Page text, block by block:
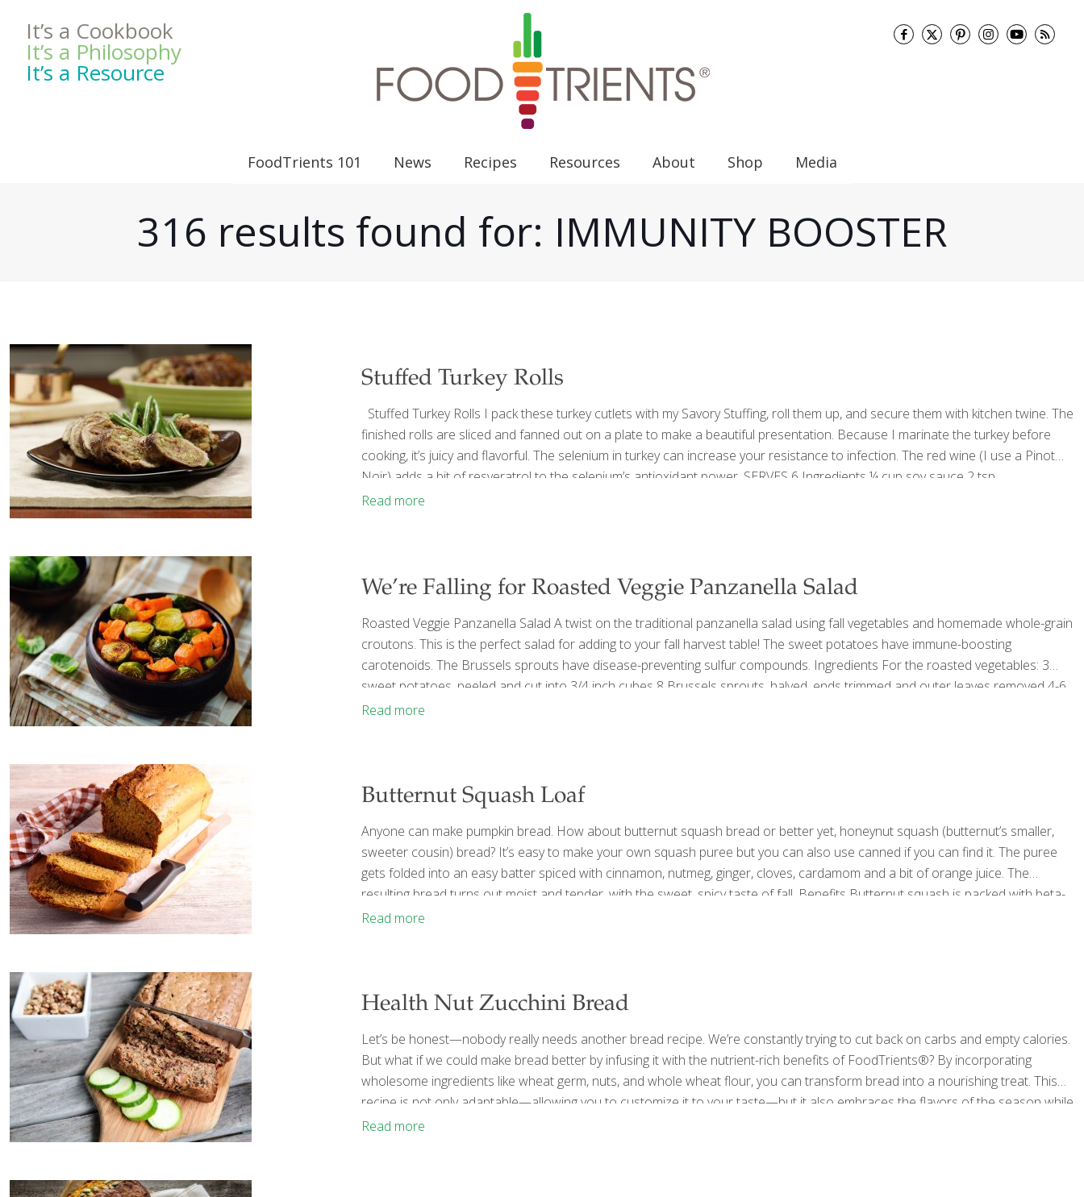
It’s a Cookbook
It’s a Philosophy
It’s a Resource
FoodTrients 101 News Recipes Resources About Shop Media
316 results found for: IMMUNITY BOOSTER
Stuffed Turkey Rolls
Stuffed Turkey Rolls I pack these turkey cutlets with my Savory Stuffing, roll them up, and secure them with kitchen twine. The
finished rolls are sliced and fanned out on a plate to make a beautiful presentation. Because I marinate the turkey before
cooking, it’s juicy and flavorful. The selenium in turkey can increase your resistance to infection. The red wine (I use a Pinot
Noir) adds a bit of resveratrol to the selenium’s antioxidant power. SERVES 6 Ingredients ¼ cup soy sauce 2 tsp.
Worcestershire sauce 1 Tbs. lemon juice (about ½ lemon) 2 Tbs. red wine Sea
Read more
We’re Falling for Roasted Veggie Panzanella Salad
Roasted Veggie Panzanella Salad A twist on the traditional panzanella salad using fall vegetables and homemade whole-grain
croutons. This is the perfect salad for adding to your fall harvest table! The sweet potatoes have immune-boosting
carotenoids. The Brussels sprouts have disease-preventing sulfur compounds. Ingredients For the roasted vegetables: 3
sweet potatoes, peeled and cut into 3/4 inch cubes 8 Brussels sprouts, halved, ends trimmed and outer leaves removed 4-6
smashed garlic cloves 2 Tbs. olive oil Sea salt and ground black pepper, to taste For the croutons: Small loaf of whole grain
Read more
Butternut Squash Loaf
Anyone can make pumpkin bread. How about butternut squash bread or better yet, honeynut squash (butternut’s smaller,
sweeter cousin) bread? It’s easy to make your own squash puree but you can also use canned if you can find it. The puree
gets folded into an easy batter spiced with cinnamon, nutmeg, ginger, cloves, cardamom and a bit of orange juice. The
resulting bread turns out moist and tender, with the sweet, spicy taste of fall. Benefits Butternut squash is packed with beta-
carotene and fiber, offering a variety of health benefits. The high fiber content not only helps to regulate digestion
Read more
Health Nut Zucchini Bread
Let’s be honest—nobody really needs another bread recipe. We’re constantly trying to cut back on carbs and empty calories.
But what if we could make bread better by infusing it with the nutrient-rich benefits of FoodTrients®? By incorporating
wholesome ingredients like wheat germ, nuts, and whole wheat flour, you can transform bread into a nourishing treat. This
recipe is not only adaptable—allowing you to customize it to your taste—but it also embraces the flavors of the season while
offering more wholesome nutrition than seductive breads loaded with sugar and saturated fat. Ingredients Makes one 9-inch
Read more